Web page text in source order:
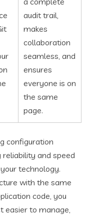
audit trail,
makes
collaboration
seamless, and
ensures
everyone is on
the same
page.
configuration
and speed
technology.
with the same
code, you
easier to manage,